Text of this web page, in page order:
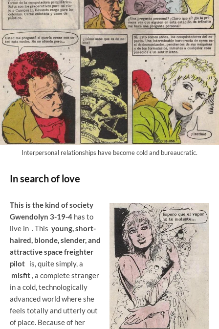
Interpersonal relationships have become cold and bureaucratic.
In search of love
This is the kind of society
Gwendolyn 3-19-4 has to
live in . This young, short-
haired, blonde, slender, and
attractive space freighter
pilot is, quite simply, a
misfit , a complete stranger
in a cold, technologically
advanced world where she
feels totally and utterly out
of place. Because of her